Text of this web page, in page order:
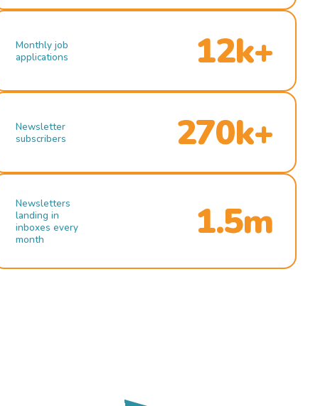
Monthly job
applications
12k+
Newsletter
subscribers
270k+
Newsletters
landing in
inboxes every
month
1.5m